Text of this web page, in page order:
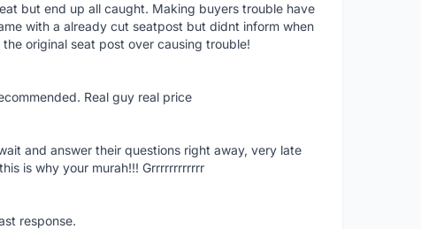
but end up all caught. Making buyers trouble have
with a already cut seatpost but didnt inform when
original seat post over causing trouble!
Real guy real price
and answer their questions right away, very late
is why your murah!!! Grrrrrrrrrrrr
response.